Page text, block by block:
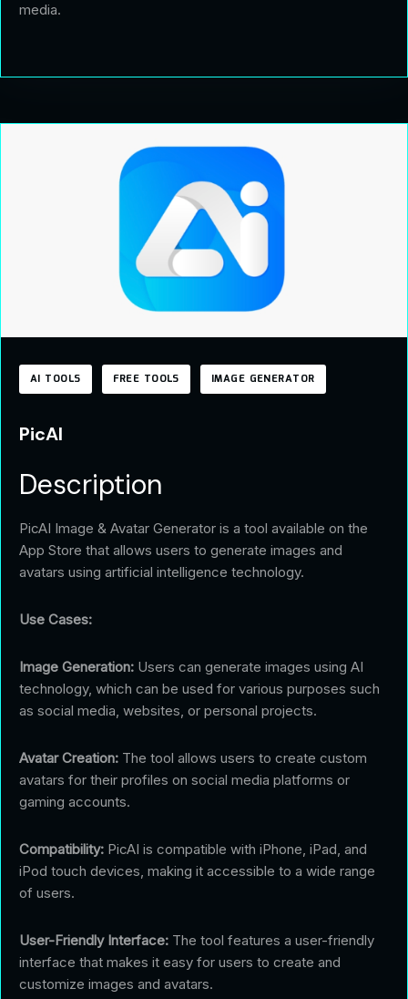
media.
AI TOOLS FREE TOOLS IMAGE GENERATOR
PicAI
Description
PicAI Image & Avatar Generator is a tool available on the
App Store that allows users to generate images and
avatars using artificial intelligence technology.
Use Cases:
Image Generation: Users can generate images using AI
technology, which can be used for various purposes such
as social media, websites, or personal projects.
Avatar Creation: The tool allows users to create custom
avatars for their profiles on social media platforms or
gaming accounts.
Compatibility: PicAI is compatible with iPhone, iPad, and
iPod touch devices, making it accessible to a wide range
of users.
User-Friendly Interface: The tool features a user-friendly
interface that makes it easy for users to create and
customize images and avatars.